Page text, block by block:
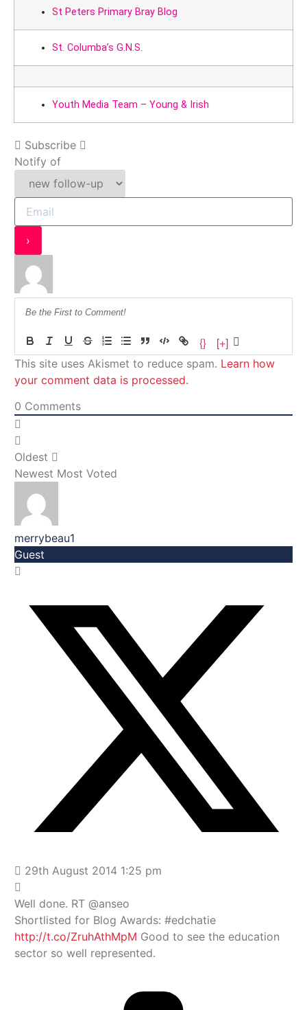
St Peters Primary Bray Blog
St. Columba’s G.N.S.
Youth Media Team – Young & Irish
Subscribe
Notify of
{} [+]
This site uses Akismet to reduce spam. Learn how
your comment data is processed.
0 Comments
Oldest
Newest Most Voted
merrybeau1
Guest
29th August 2014 1:25 pm
Well done. RT @anseo
Shortlisted for Blog Awards: #edchatie
http://t.co/ZruhAthMpM Good to see the education
sector so well represented.